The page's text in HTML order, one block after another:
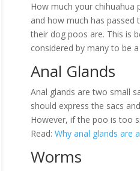
How much your
and how much has
their dog poos are. This is
considered by many to be
Anal Glands
Anal glands are two small
should express the sacs
However, if the poo is too
Read:Why anal glands are
Worms